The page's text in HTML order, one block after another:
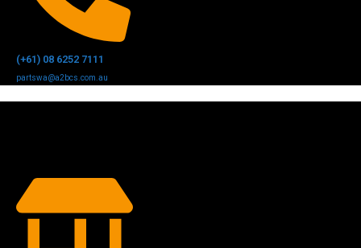
(+61) 08 6252 7111
partswa@a2bcs.com.au